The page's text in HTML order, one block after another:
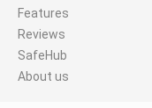
Features
Reviews
SafeHub
About us